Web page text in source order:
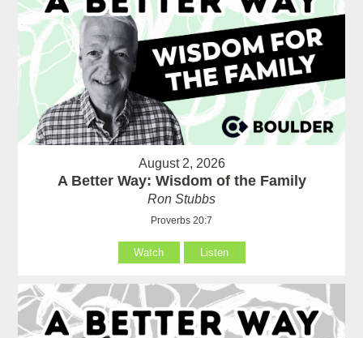
August 2, 2026
A Better Way: Wisdom of the Family
Ron Stubbs
Proverbs 20:7
Watch Listen